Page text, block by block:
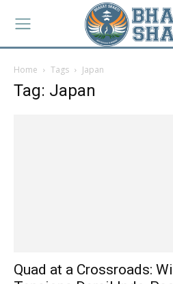
Home Tags Japan
Tag: Japan
Quad at a Crossroads: